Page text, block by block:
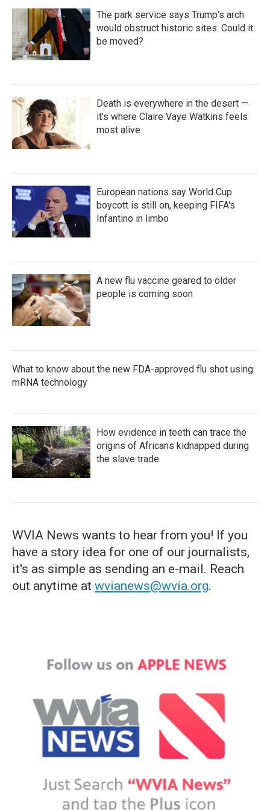
The park service says Trump's arch
would obstruct historic sites. Could it
be moved?
Death is everywhere in the desert —
it's where Claire Vaye Watkins feels
most alive
European nations say World Cup
boycott is still on, keeping FIFA's
Infantino in limbo
A new flu vaccine geared to older
people is coming soon
What to know about the new FDA-approved flu shot using
mRNA technology
How evidence in teeth can trace the
origins of Africans kidnapped during
the slave trade
WVIA News wants to hear from you! If you
have a story idea for one of our journalists,
it's as simple as sending an e-mail. Reach
out anytime at wvianews@wvia.org.